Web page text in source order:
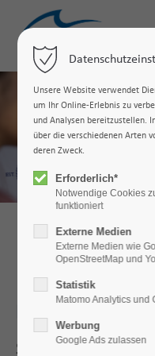
Industrial
Study industrial
Unsere Website verwendet
um Ihr Online-Erlebnis zu
und Analysen bereitzustellen.
über die verschiedenen Arten
deren Zweck.
Erforderlich*
Notwendige Cookies
funktioniert
Externe Medien
Externe Medien wie
OpenStreetMap und
Statistik
Matomo Analytics und
Werbung
Google Ads zulassen